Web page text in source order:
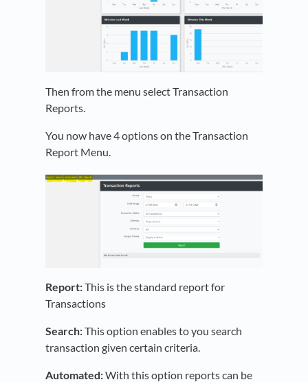
Then from the menu select Transaction
Reports.
You now have 4 options on the Transaction
Report Menu.
Report:This is the standard report for
Transactions
Search:This option enables to you search
transaction given certain criteria.
Automated:With this option reports can be